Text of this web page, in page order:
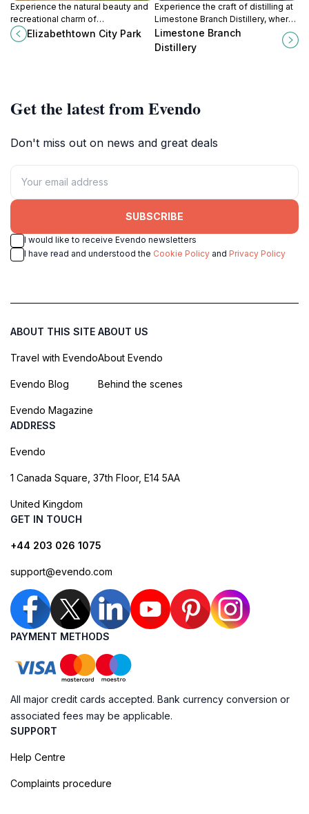
Experience the natural beauty and
recreational charm of
Elizabethtown City Park, a perfect
family-friendly destination in
Elizabethtown City Park
Experience the craft of distilling at
Limestone Branch Distillery, where
heritage meets high-quality
bourbon in the heart of Kentucky.
Limestone Branch
Distillery
Get the latest from Evendo
Don't miss out on news and great deals
SUBSCRIBE
I would like to receive Evendo newsletters
I have read and understood the Cookie Policy and Privacy Policy
ABOUT THIS SITE
Travel with Evendo
Evendo Blog
Evendo Magazine
ABOUT US
About Evendo
Behind the scenes
ADDRESS
Evendo
1 Canada Square, 37th Floor, E14 5AA
United Kingdom
GET IN TOUCH
+44 203 026 1075
support@evendo.com
PAYMENT METHODS
All major credit cards accepted. Bank currency conversion or
associated fees may be applicable.
SUPPORT
Help Centre
Complaints procedure